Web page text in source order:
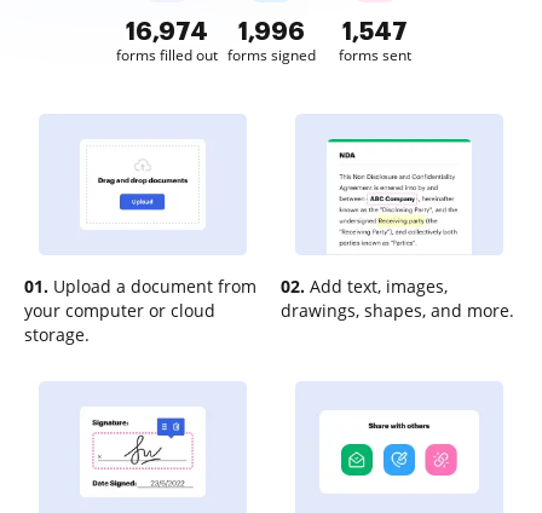
16,975
forms filled out
1,996
forms signed
1,547
forms sent
01. Upload a document from
your computer or cloud
storage.
02. Add text, images,
drawings, shapes, and more.